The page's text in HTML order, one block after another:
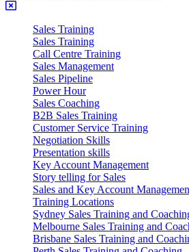
Sales Training
Sales Training
Call Centre Training
Sales Management
Sales Pipeline
Power Hour
Sales Coaching
B2B Sales Training
Customer Service Training
Negotiation Skills
Presentation skills
Key Account Management
Story telling for Sales
Sales and Key Account
Training Locations
Sydney Sales Training and
Melbourne Sales Training and
Brisbane Sales Training and